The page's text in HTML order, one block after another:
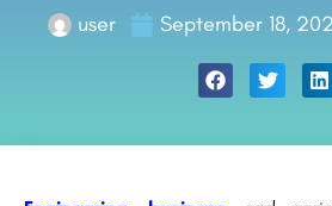
user September 18,